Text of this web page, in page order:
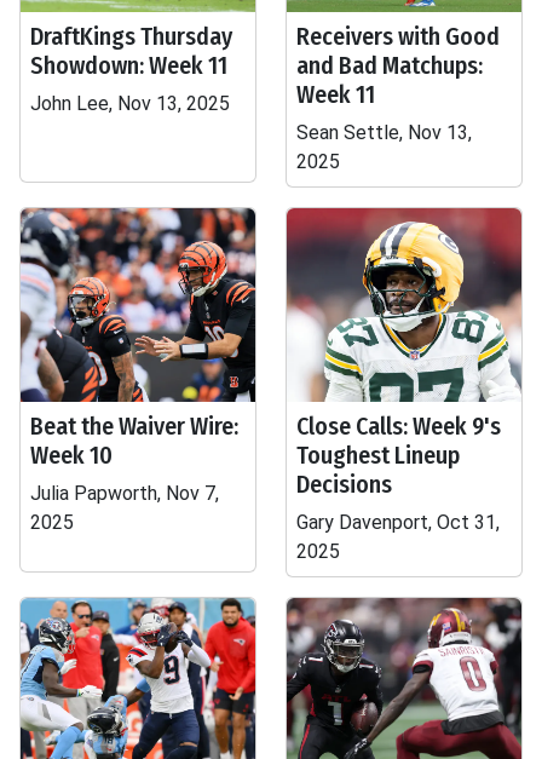
DraftKings Thursday
Showdown: Week 11
John Lee, Nov 13, 2025
Receivers with Good
and Bad Matchups:
Week 11
Sean Settle, Nov 13,
2025
Beat the Waiver Wire:
Week 10
Julia Papworth, Nov 7,
2025
Close Calls: Week 9's
Toughest Lineup
Decisions
Gary Davenport, Oct 31,
2025